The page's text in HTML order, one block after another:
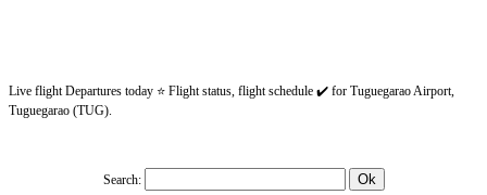
Live flight Departures today ⭐ Flight status, flight schedule ✔️ for Tuguegarao Airport,
Tuguegarao (TUG).
Search: